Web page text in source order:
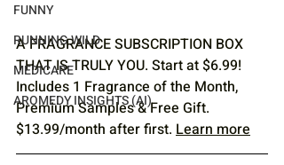
FUNNY
RUNNING WILD
MEDICARE
AROMEDY INSIGHTS (AI)
A FRAGRANCE SUBSCRIPTION BOX
THAT IS TRULY YOU. Start at $6.99!
Includes 1 Fragrance of the Month,
Premium Samples & Free Gift.
$13.99/month after first. Learn more